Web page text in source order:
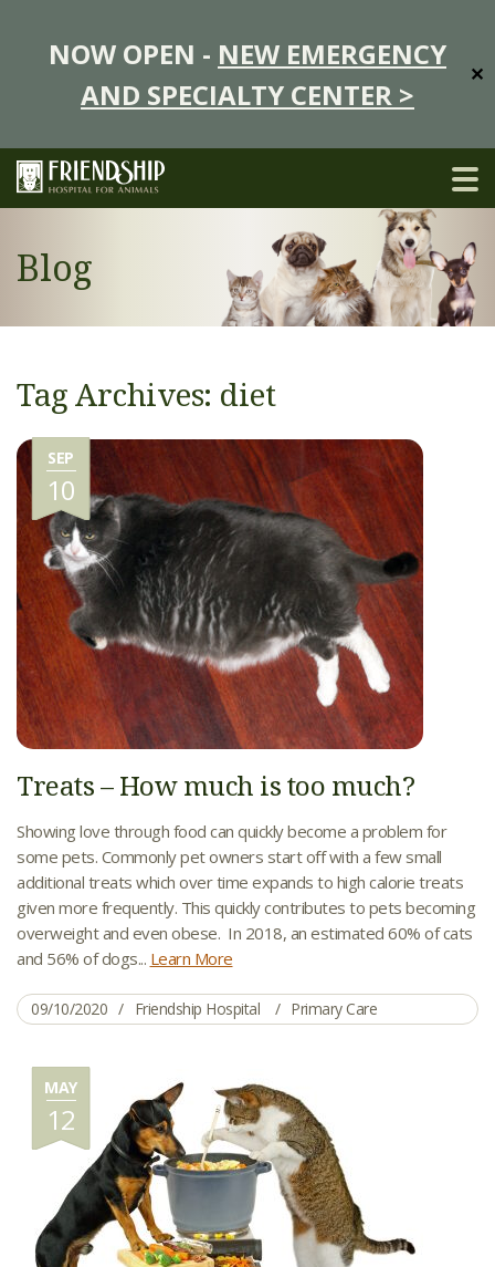
NOW OPEN - NEW EMERGENCY
AND SPECIALTY CENTER >
✕
Blog
Tag Archives: diet
SEP
10
Treats – How much is too much?
Showing love through food can quickly become a problem for
some pets. Commonly pet owners start off with a few small
additional treats which over time expands to high calorie treats
given more frequently. This quickly contributes to pets becoming
overweight and even obese. In 2018, an estimated 60% of cats
and 56% of dogs... Learn More
09/10/2020 Friendship Hospital Primary Care
MAY
12